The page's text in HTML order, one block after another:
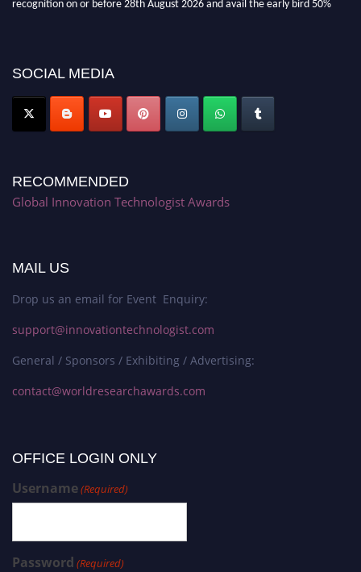
SOCIAL MEDIA
RECOMMENDED
Global Innovation Technologist Awards
MAIL US
Drop us an email for Event Enquiry:
support@innovationtechnologist.com
General / Sponsors / Exhibiting / Advertising:
contact@worldresearchawards.com
OFFICE LOGIN ONLY
Username(Required)
Password (Required)